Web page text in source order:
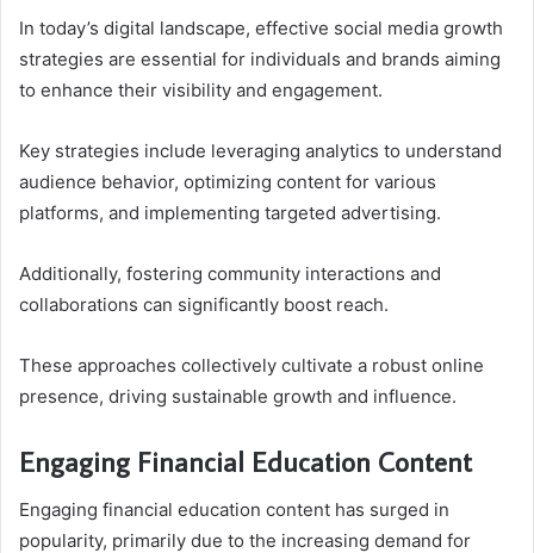
In today’s digital landscape, effective social media growth
strategies are essential for individuals and brands aiming
to enhance their visibility and engagement.
Key strategies include leveraging analytics to understand
audience behavior, optimizing content for various
platforms, and implementing targeted advertising.
Additionally, fostering community interactions and
collaborations can significantly boost reach.
These approaches collectively cultivate a robust online
presence, driving sustainable growth and influence.
Engaging Financial Education Content
Engaging financial education content has surged in
popularity, primarily due to the increasing demand for